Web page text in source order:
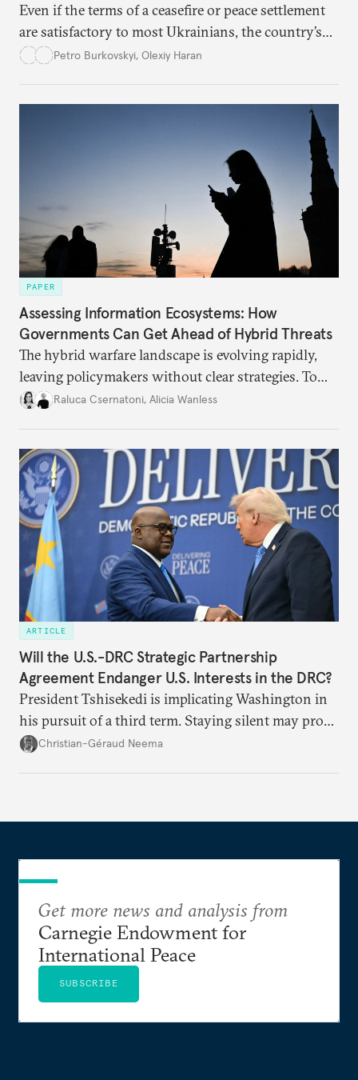
Even if the terms of a ceasefire or peace settlement
are satisfactory to most Ukrainians, the country’s
democracy will face its fair share of challenges.
Petro Burkovskyi, Olexiy Haran
PAPER
Assessing Information Ecosystems: How
Governments Can Get Ahead of Hybrid Threats
The hybrid warfare landscape is evolving rapidly,
leaving policymakers without clear strategies. To
better inform their work in addressing emerging
Raluca Csernatoni, Alicia Wanless
ARTICLE
Will the U.S.-DRC Strategic Partnership
Agreement Endanger U.S. Interests in the DRC?
President Tshisekedi is implicating Washington in
his pursuit of a third term. Staying silent may prove
detrimental to the United States in the long run.
Christian-Géraud Neema
Get more news and analysis from
Carnegie Endowment for
International Peace
SUBSCRIBE